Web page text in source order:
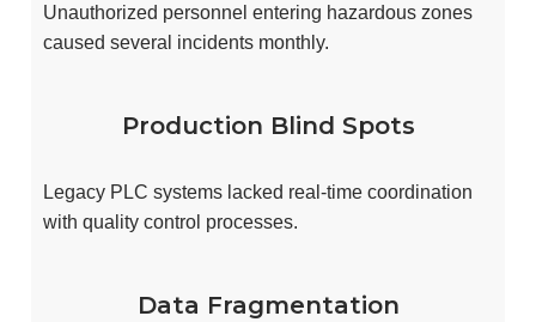
Unauthorized personnel entering hazardous zones
caused several incidents monthly.
Production Blind Spots
Legacy PLC systems lacked real-time coordination
with quality control processes.
Data Fragmentation